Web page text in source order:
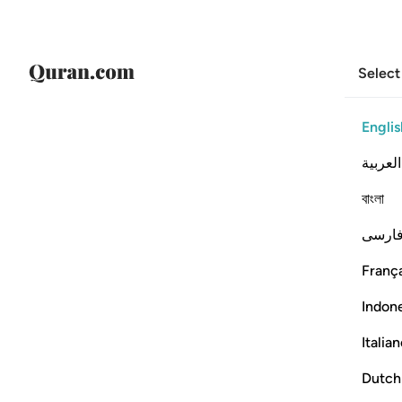
العربية
বাংলা
Dutch